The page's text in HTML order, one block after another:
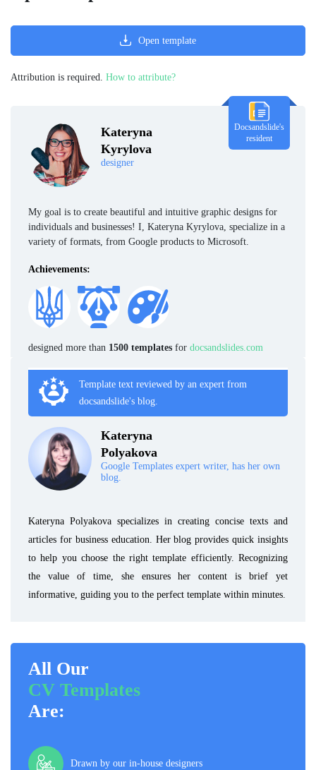
Kateryna
Kyrylova
designer
Docsandslide's
resident
My goal is to create beautiful and intuitive graphic designs for
individuals and businesses! I, Kateryna Kyrylova, specialize in a
variety of formats, from Google products to Microsoft.
Achievements:
designed more than 1500 templates for docsandslides.com
Template text reviewed by an expert from
docsandslide's blog.
Kateryna
Polyakova
Google Templates expert writer, has her own
blog.
Kateryna Polyakova specializes in creating concise texts and
articles for business education. Her blog provides quick insights
to help you choose the right template efficiently. Recognizing
the value of time, she ensures her content is brief yet
informative, guiding you to the perfect template within minutes.
All Our
CV Templates
Are:
Drawn by our in-house designers
Open template
Attribution is required. How to attribute?